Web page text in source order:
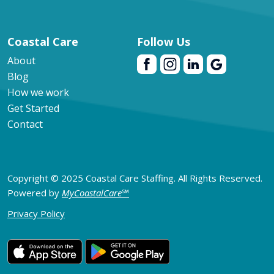
Coastal Care
About
Blog
How we work
Get Started
Contact
Follow Us
Copyright © 2025 Coastal Care Staffing. All Rights Reserved.
Powered by MyCoastalCare℠
Privacy Policy